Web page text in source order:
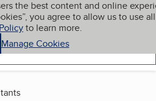
the best content and online
you agree to allow us to use all
to learn more.
Manage Cookies
My BBB